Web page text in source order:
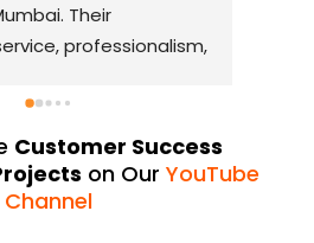
Their
professionalism,
expectations. From
to the final
team
excellent
Customer Success
on Our YouTube
Channel